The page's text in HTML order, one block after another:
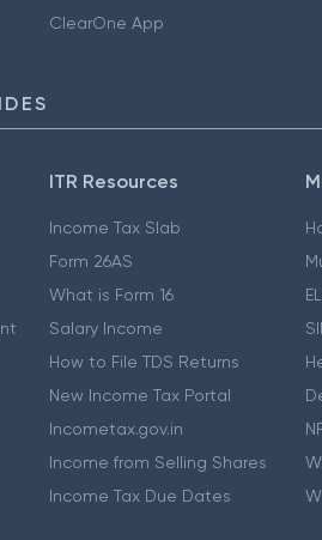
ClearOne App
ITR Resources
Income Tax Slab
Form 26AS
What is Form 16
Salary Income
How to File TDS Returns
New Income Tax Portal
Incometax.gov.in
Income from Selling Shares
Income Tax Due Dates